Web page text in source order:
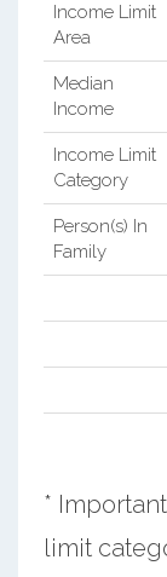
Income Limit
Area
Median
Income
Income Limit
Category
Person(s) In
Family
*
limit